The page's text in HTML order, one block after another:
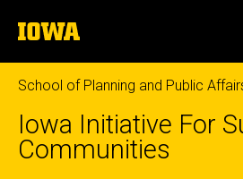
to
content
The
University
of
Iowa
School of Planning and Public
Iowa Initiative For
Communities